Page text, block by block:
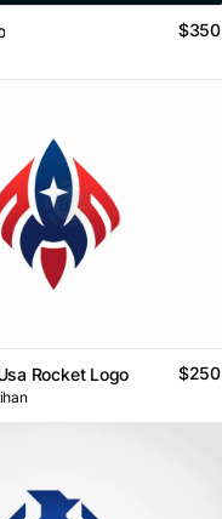
$350
Rocket Logo $250